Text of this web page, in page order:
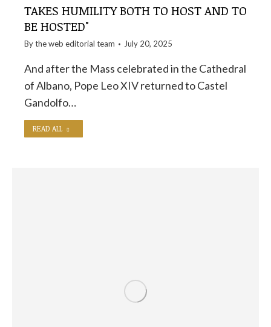
TAKES HUMILITY BOTH TO HOST AND TO
BE HOSTED"
By theweb editorial team July 20, 2025
And after the Mass celebrated in the Cathedral
of Albano, Pope Leo XIV returned to Castel
Gandolfo…
READ ALL